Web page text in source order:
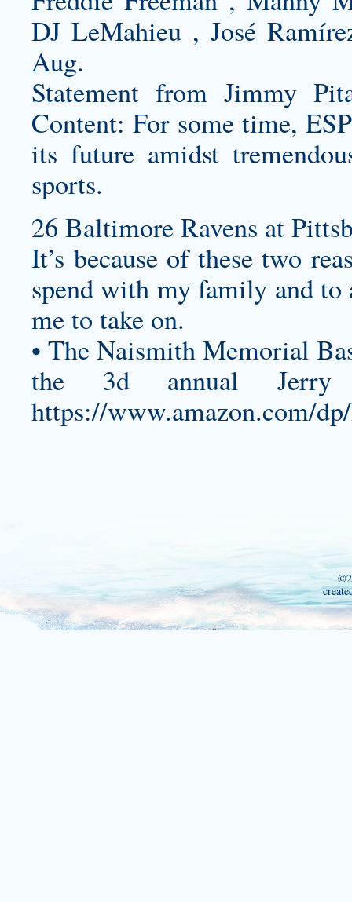
DJ LeMahieu , José
Aug.
Statement from Jimmy
Content: For some time,
its future amidst
sports.
26 Baltimore Ravens at
It’s because of these two
spend with my family and to
me to take on.
• The Naismith Memorial
the 3d annual Jerry
https://www.amazon.com/